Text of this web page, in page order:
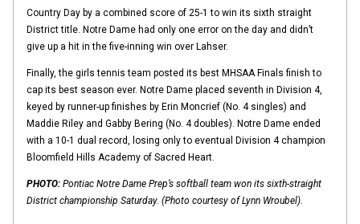
Country Day by a combined score of 25-1 to win its sixth straight
District title. Notre Dame had only one error on the day and didn’t
give up a hit in the five-inning win over Lahser.
Finally, the girls tennis team posted its best MHSAA Finals finish to
cap its best season ever. Notre Dame placed seventh in Division 4,
keyed by runner-up finishes by Erin Moncrief (No. 4 singles) and
Maddie Riley and Gabby Bering (No. 4 doubles). Notre Dame ended
with a 10-1 dual record, losing only to eventual Division 4 champion
Bloomfield Hills Academy of Sacred Heart.
PHOTO: Pontiac Notre Dame Prep’s softball team won its sixth-straight
District championship Saturday. (Photo courtesy of Lynn Wroubel).